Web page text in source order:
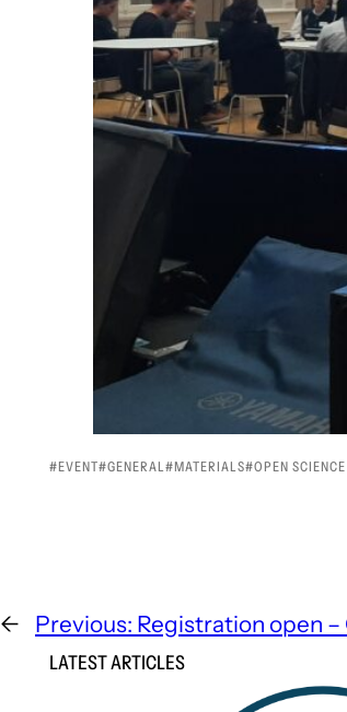
EVENT GENERAL MATERIALS OPEN
← Previous: Registration open –
LATEST ARTICLES